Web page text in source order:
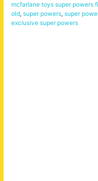
mcfarlane toys super powers
old, super powers, super
exclusive super powers